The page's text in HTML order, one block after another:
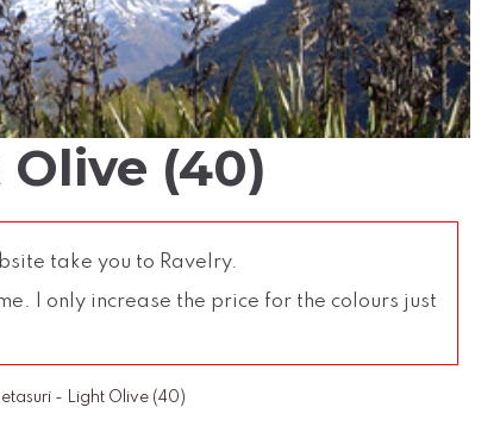
(40)
take you to Ravelry.
I only increase the price for the colours just
- Light Olive (40)